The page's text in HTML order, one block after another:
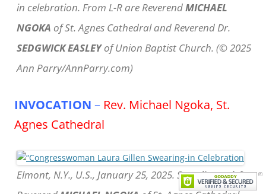
in celebration. From L-R are ReverendMICHAEL
NGOKA of St. Agnes Cathedral and Reverend Dr.
SEDGWICK EASLEYof Union Baptist Church. (© 2025
Ann Parry/AnnParry.com)
INVOCATION – Rev. Michael Ngoka, St.
Agnes Cathedral
Elmont, N.Y., U.S., January 25, 2025. Standing at left,